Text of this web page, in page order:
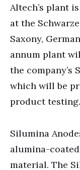
Altech’s plant
at the
Saxony,
annum plant
the company’s
which will be
product testing.
Silumina
alumina-
material. The